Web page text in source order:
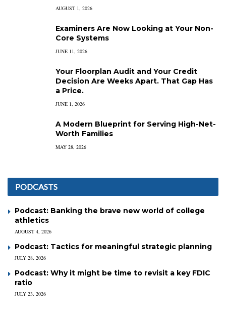
AUGUST 1, 2026
Examiners Are Now Looking at Your Non-
Core Systems
JUNE 11, 2026
Your Floorplan Audit and Your Credit
Decision Are Weeks Apart. That Gap Has
a Price.
JUNE 1, 2026
A Modern Blueprint for Serving High-Net-
Worth Families
MAY 28, 2026
PODCASTS
Podcast: Banking the brave new world of college
athletics
AUGUST 4, 2026
Podcast: Tactics for meaningful strategic planning
JULY 28, 2026
Podcast: Why it might be time to revisit a key FDIC
ratio
JULY 23, 2026